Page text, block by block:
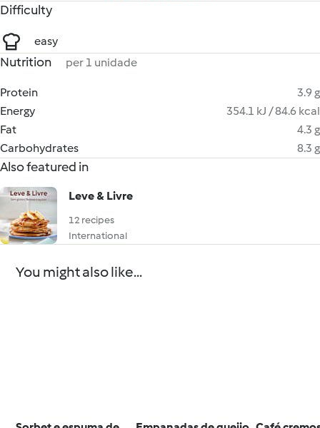
Difficulty
easy
Nutrition per 1 unidade
Protein
3.9 g
Energy
354.1 kJ / 84.6 kcal
Fat
4.3 g
Carbohydrates
8.3 g
Also featured in
Leve & Livre
12 recipes
International
You might also like...